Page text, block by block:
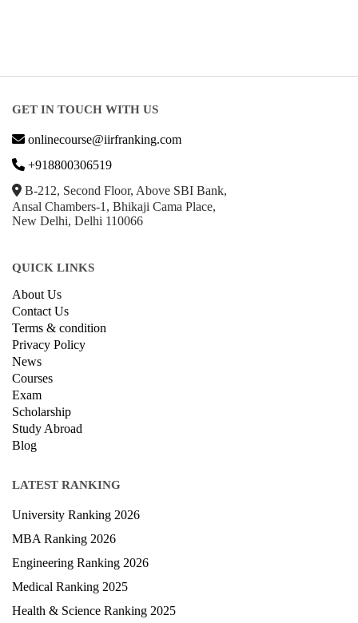
GET IN TOUCH WITH US
onlinecourse@iirfranking.com
+918800306519
B-212, Second Floor, Above SBI Bank,
Ansal Chambers-1, Bhikaji Cama Place,
New Delhi, Delhi 110066
QUICK LINKS
About Us
Contact Us
Terms & condition
Privacy Policy
News
Courses
Exam
Scholarship
Study Abroad
Blog
LATEST RANKING
University Ranking 2026
MBA Ranking 2026
Engineering Ranking 2026
Medical Ranking 2025
Health & Science Ranking 2025